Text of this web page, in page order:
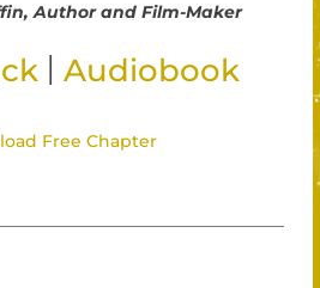
Author and Film-Maker
Audiobook
Free Chapter